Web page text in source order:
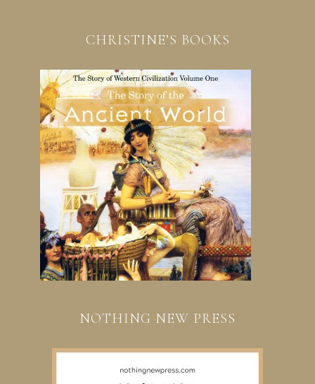
CHRISTINE’S BOOKS
NOTHING NEW PRESS